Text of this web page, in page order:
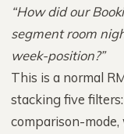
“How did our
segment room
week-position?”
This is a normal
stacking five
comparison-